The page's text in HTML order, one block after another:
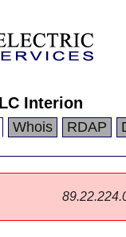
Interion
Whois RDAP